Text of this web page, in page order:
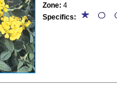
Zone: 4
Specifics: